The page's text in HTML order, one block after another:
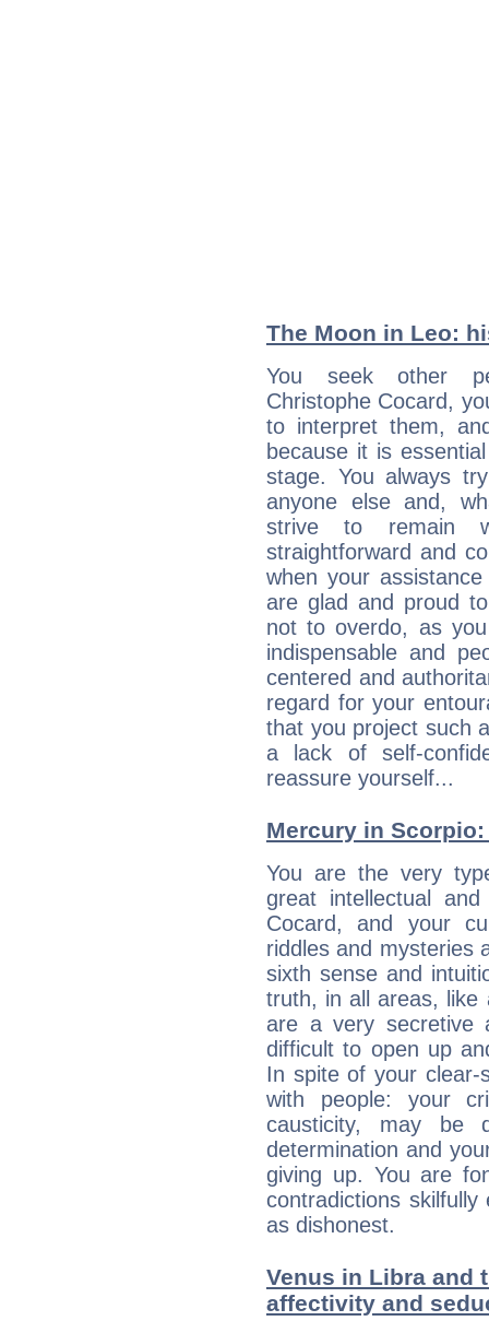
The Moon in Leo:
You seek other
Christophe Cocard,
to interpret them,
because it is
stage. You always
anyone else and,
strive to remain
straightforward and
when your
are glad and proud
not to overdo, as
indispensable and
centered and
regard for your
that you project such
a lack of self-
reassure yourself...
Mercury in
You are the very
great intellectual and
Cocard, and your
riddles and mysteries
sixth sense and
truth, in all areas, like
are a very secretive
difficult to open up
In spite of your clear-
with people: your
causticity, may be
determination and
giving up. You are
contradictions
as dishonest.
Venus in Libra and
affectivity and